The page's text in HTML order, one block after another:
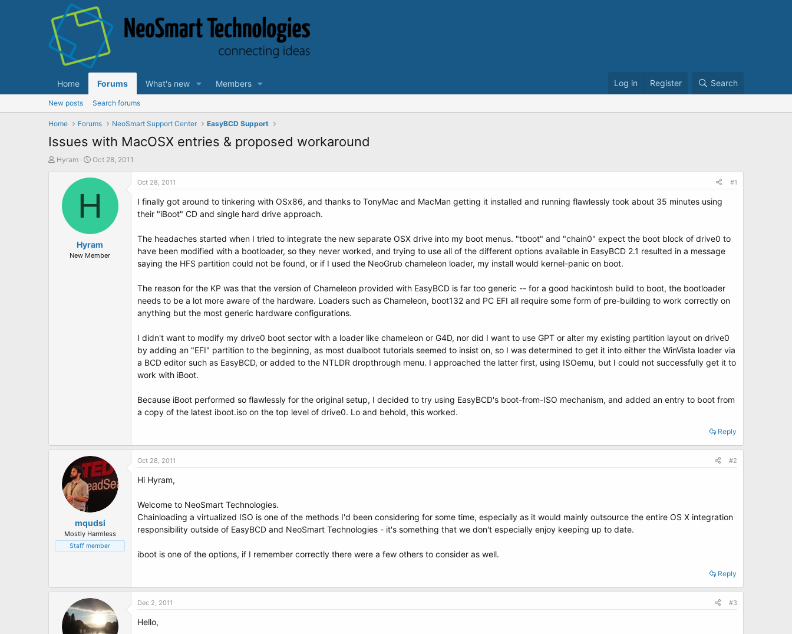
Home Forums What's new Members Log in Register Search
New posts Search forums
Home Forums NeoSmart Support Center EasyBCD Support
Issues with MacOSX entries & proposed workaround
T
Hyram
S
a
t
e
Oct 28, 2011
H
Hyram
New Member
Oct 28, 2011 #1
I finally got around to tinkering with OSx86, and thanks to TonyMac and MacMan getting it installed and running flawlessly took about 35 minutes using
their "iBoot" CD and single hard drive approach.
The headaches started when I tried to integrate the new separate OSX drive into my boot menus. "tboot" and "chain0" expect the boot block of drive0 to
have been modified with a bootloader, so they never worked, and trying to use all of the different options available in EasyBCD 2.1 resulted in a message
saying the HFS partition could not be found, or if I used the NeoGrub chameleon loader, my install would kernel-panic on boot.
The reason for the KP was that the version of Chameleon provided with EasyBCD is far too generic -- for a good hackintosh build to boot, the bootloader
needs to be a lot more aware of the hardware. Loaders such as Chameleon, boot132 and PC EFI all require some form of pre-building to work correctly on
anything but the most generic hardware configurations.
I didn't want to modify my drive0 boot sector with a loader like chameleon or G4D, nor did I want to use GPT or alter my existing partition layout on drive0
by adding an "EFI" partition to the beginning, as most dualboot tutorials seemed to insist on, so I was determined to get it into either the WinVista loader via
a BCD editor such as EasyBCD, or added to the NTLDR dropthrough menu. I approached the latter first, using ISOemu, but I could not successfully get it to
work with iBoot.
Because iBoot performed so flawlessly for the original setup, I decided to try using EasyBCD's boot-from-ISO mechanism, and added an entry to boot from
a copy of the latest iboot.iso on the top level of drive0. Lo and behold, this worked.
Reply
mqudsi
Mostly Harmless
Staff member
Oct 28, 2011 #2
Hi Hyram,
Welcome to NeoSmart Technologies.
Chainloading a virtualized ISO is one of the methods I'd been considering for some time, especially as it would mainly outsource the entire OS X integration
responsibility outside of EasyBCD and NeoSmart Technologies - it's something that we don't especially enjoy keeping up to date.
iboot is one of the options, if I remember correctly there were a few others to consider as well.
Reply
Dec 2, 2011 #3
Hello,